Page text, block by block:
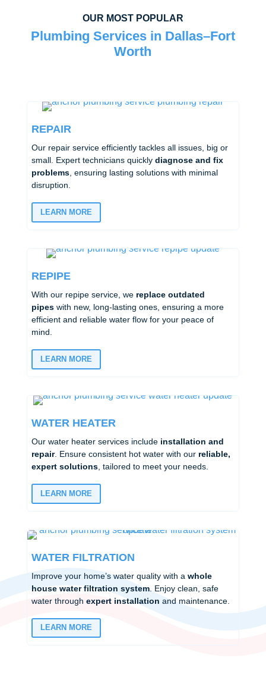
OUR MOST POPULAR
Plumbing Services in Dallas–Fort
Worth
REPAIR
Our repair service efficiently tackles all issues, big or
small. Expert technicians quickly diagnose and fix
problems, ensuring lasting solutions with minimal
disruption.
LEARN MORE
REPIPE
With our repipe service, we replace outdated
pipeswith new, long-lasting ones, ensuring a more
efficient and reliable water flow for your peace of
mind.
LEARN MORE
WATER HEATER
Our water heater services include installation and
repair. Ensure consistent hot water with our reliable,
expert solutions, tailored to meet your needs.
LEARN MORE
WATER FILTRATION
Improve your home’s water quality with a whole
house water filtration system. Enjoy clean, safe
water through expert installation and maintenance.
LEARN MORE